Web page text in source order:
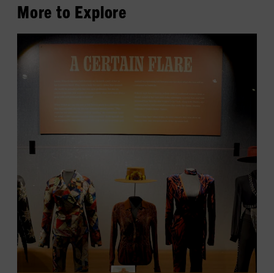
More to Explore